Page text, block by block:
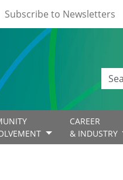
Subscribe to Newsletters
CAREER
& INDUSTRY